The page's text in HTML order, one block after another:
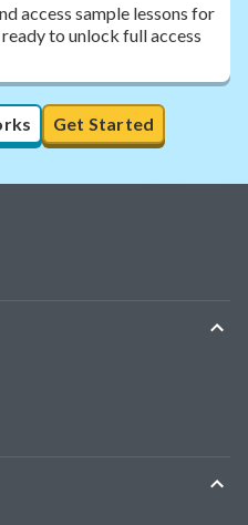
access sample lessons for
to unlock full access
Get Started